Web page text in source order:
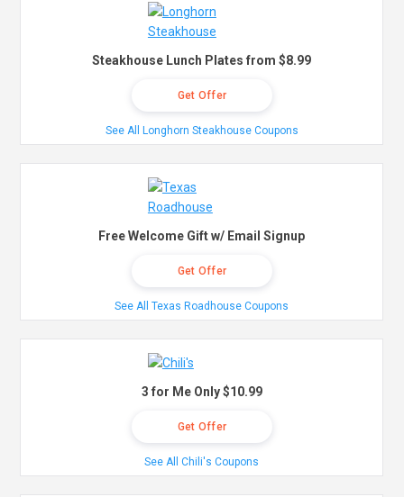
Steakhouse Lunch Plates from $8.99
Get Offer
See All Longhorn Steakhouse Coupons
Free Welcome Gift w/ Email Signup
Get Offer
See All Texas Roadhouse Coupons
3 for Me Only $10.99
Get Offer
See All Chili's Coupons